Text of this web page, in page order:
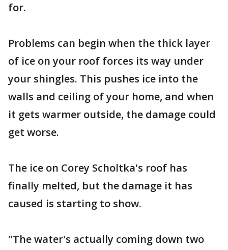
for.
Problems can begin when the thick layer
of ice on your roof forces its way under
your shingles. This pushes ice into the
walls and ceiling of your home, and when
it gets warmer outside, the damage could
get worse.
The ice on Corey Scholtka's roof has
finally melted, but the damage it has
caused is starting to show.
"The water's actually coming down two